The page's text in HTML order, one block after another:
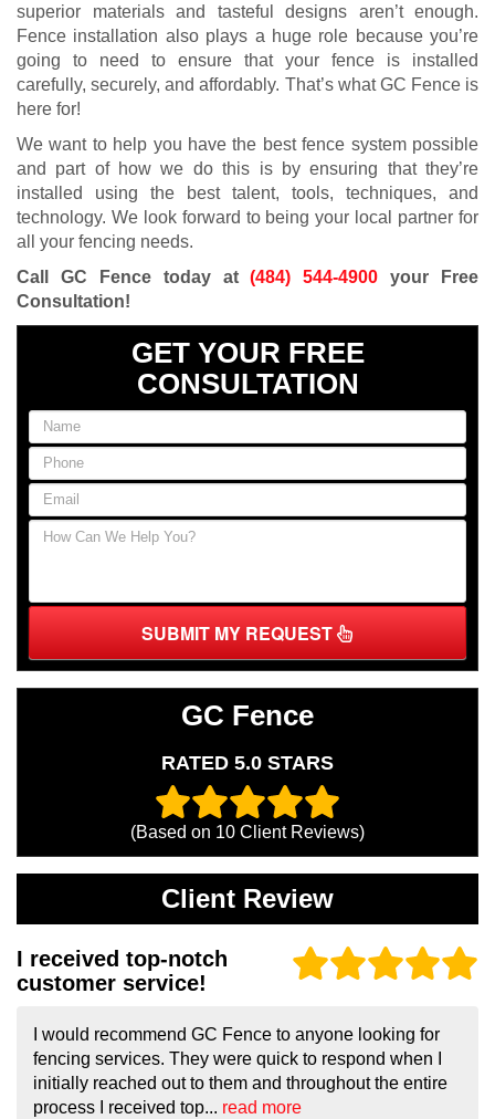
superior materials and tasteful designs aren’t enough.
Fence installation also plays a huge role because you’re
going to need to ensure that your fence is installed
carefully, securely, and affordably. That’s what GC Fence is
here for!
We want to help you have the best fence system possible
and part of how we do this is by ensuring that they’re
installed using the best talent, tools, techniques, and
technology. We look forward to being your local partner for
all your fencing needs.
Call GC Fence today at(484) 544-4900 your Free
Consultation!
GET YOUR FREE
CONSULTATION
SUBMIT MY REQUEST
GC Fence
RATED 5.0 STARS
(Based on 10 Client Reviews)
Client Review
I received top-notch
customer service!
I would recommend GC Fence to anyone looking for
fencing services. They were quick to respond when I
initially reached out to them and throughout the entire
process I received top... read more